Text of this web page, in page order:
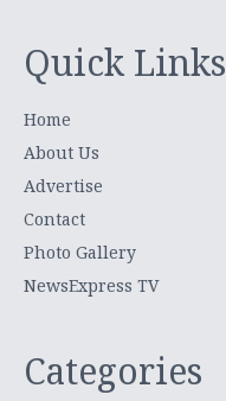
Quick Links
Home
About Us
Advertise
Contact
Photo Gallery
NewsExpress TV
Categories